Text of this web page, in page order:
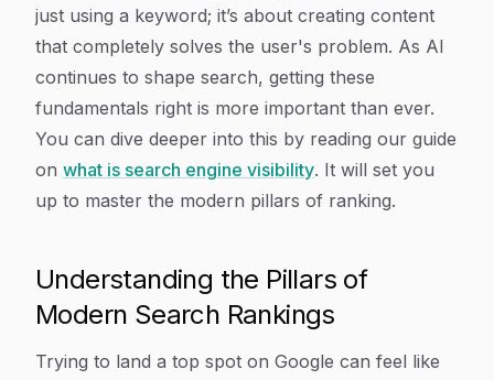
just using a keyword; it’s about creating content
that completely solves the user's problem. As AI
continues to shape search, getting these
fundamentals right is more important than ever.
You can dive deeper into this by reading our guide
on what is search engine visibility. It will set you
up to master the modern pillars of ranking.
Understanding the Pillars of
Modern Search Rankings
Trying to land a top spot on Google can feel like